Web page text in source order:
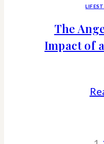
The
Impact of